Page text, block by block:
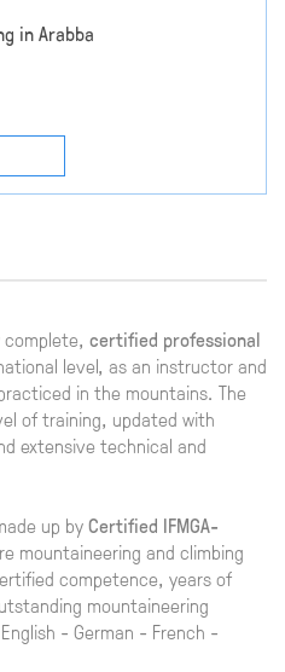
in Arabba
complete, certified professional
level, as an instructor and
in the mountains. The
of training, updated with
extensive technical and
up byCertified IFMGA-
mountaineering and climbing
competence, years of
mountaineering
- German - French -